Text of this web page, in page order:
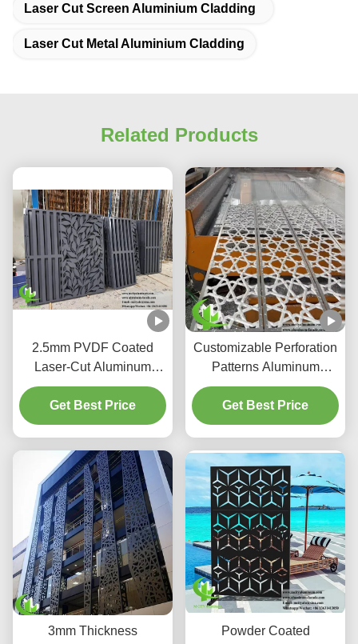
Laser Cut Screen Aluminium Cladding
Laser Cut Metal Aluminium Cladding
Related Products
2.5mm PVDF Coated
Laser-Cut Aluminum
Facade Panels for
Coastal-Grade AC
Enclosures
Get Best Price
Customizable Perforation
Patterns Aluminum
Screen with PVDF
Coating for Light &
Shadow Control
Get Best Price
3mm Thickness
Powder Coated